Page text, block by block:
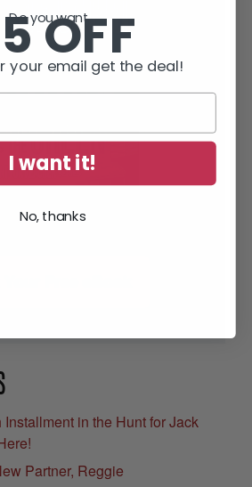
in the Hunt for Jack
Partner, Reggie
Do you want...
OFF
your email get the deal!
I want it!
No, thanks